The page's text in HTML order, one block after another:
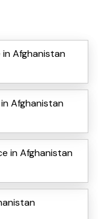
in Afghanistan
Afghanistan
in Afghanistan